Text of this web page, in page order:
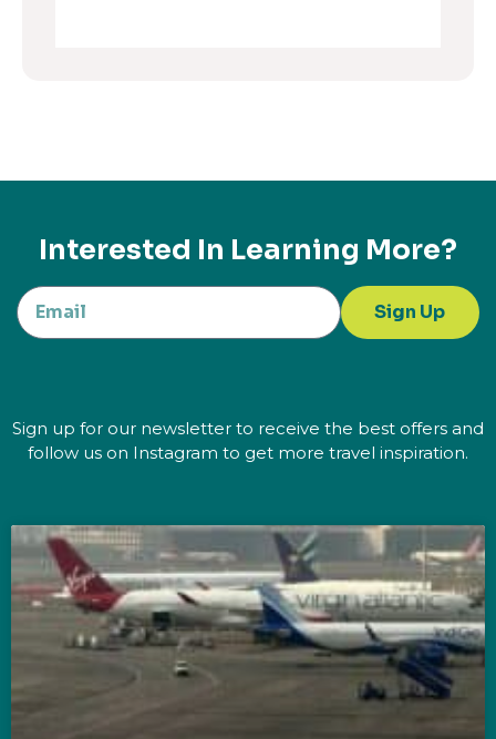
Interested In Learning More?
Sign Up
Sign up for our newsletter to receive the best offers and
follow us on Instagram to get more travel inspiration.